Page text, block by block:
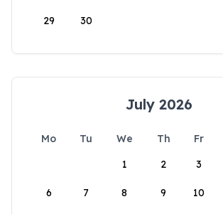
29 30
July 2026
Mo Tu We Th Fr
1
2 3
6 7 8 9 10